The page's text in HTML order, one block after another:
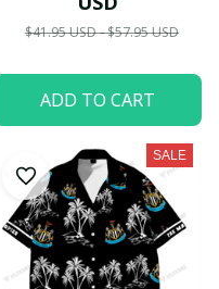
Magpies TL05
$41.95 USD - $57.95 USD
ADD TO CART
SALE